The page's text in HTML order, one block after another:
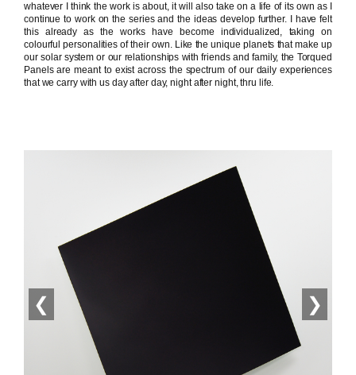
whatever I think the work is about, it will also take on a life of its own as I
continue to work on the series and the ideas develop further. I have felt
this already as the works have become individualized, taking on
colourful personalities of their own. Like the unique planets that make up
our solar system or our relationships with friends and family, the Torqued
Panels are meant to exist across the spectrum of our daily experiences
that we carry with us day after day, night after night, thru life.
❮ ❯